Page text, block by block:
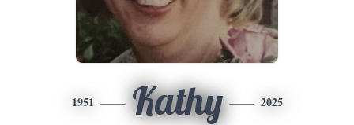
1951 Kathy 2025